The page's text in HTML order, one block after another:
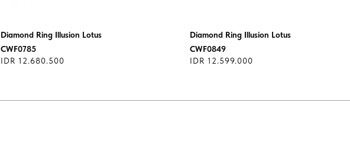
Diamond Ring Illusion Lotus
CWF0785
IDR 12.680.500
Diamond Ring Illusion Lotus
CWF0849
IDR 12.599.000